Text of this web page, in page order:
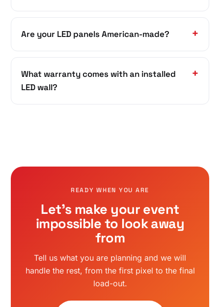
Are your LED panels American-made?
What warranty comes with an installed
LED wall?
READY WHEN YOU ARE
Let's make your event
impossible to look away
from
Tell us what you are planning and we will
handle the rest, from the first pixel to the final
load-out.